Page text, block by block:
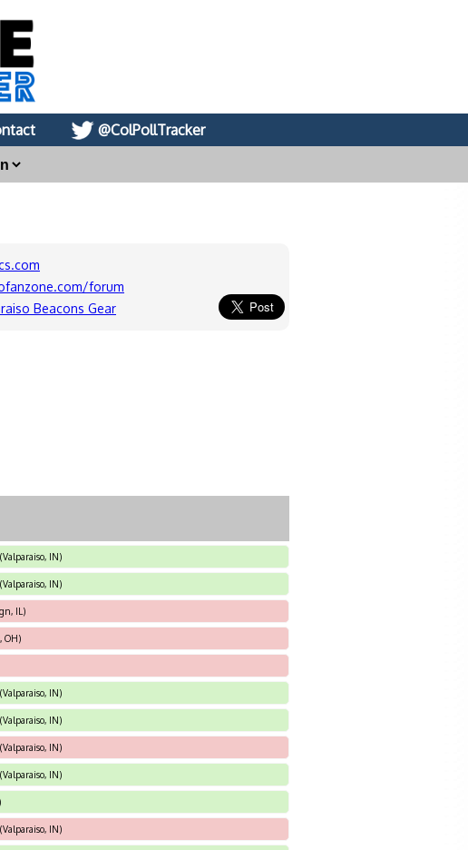
@ColPollTracker
forum
Beacons Gear
IN)
IN)
IL)
OH)
IN)
IN)
IN)
IN)
IN)